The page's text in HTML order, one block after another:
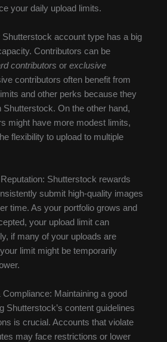
your daily upload limits.
account type has a big
Contributors can be
contributors or exclusive
contributors often benefit from
and other perks because they
Shutterstock. On the other hand,
might have more modest limits,
flexibility to upload to multiple
Shutterstock rewards
submit high-quality images
time. As your portfolio grows and
your upload limit can
if many of your uploads are
limit might be temporarily
Maintaining a good
Shutterstock’s content guidelines
is crucial. Accounts that violate
may face restrictions or lower